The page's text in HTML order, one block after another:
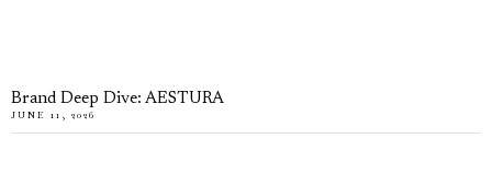
Brand Deep Dive: AESTURA
JUNE 11, 2026